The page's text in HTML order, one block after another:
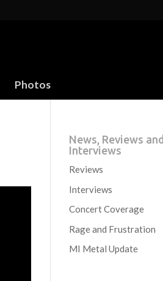
Photos
News, Reviews and
Interviews
Reviews
Interviews
Concert Coverage
Rage and Frustration
MI Metal Update